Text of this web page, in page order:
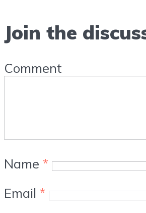
Join the
Comment
Name *
Email *